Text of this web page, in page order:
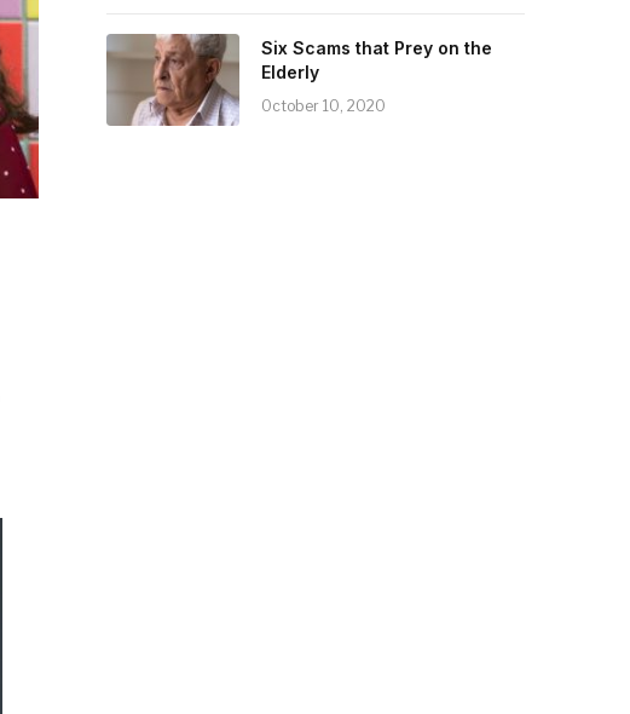
Six Scams that Prey on the
Elderly
October 10, 2020